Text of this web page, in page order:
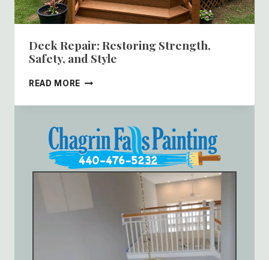
Deck Repair: Restoring Strength,
Safety, and Style
READ MORE DECK
RESTORING
SAFETY,
AND
STYLE